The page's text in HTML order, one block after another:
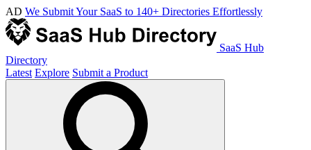
AD We Submit Your SaaS to 140+ Directories Effortlessly
SaaS Hub
Directory
Latest Explore Submit a Product